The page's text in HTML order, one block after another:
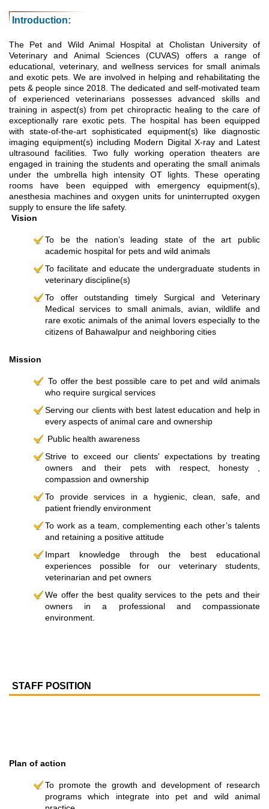
Introduction:
The Pet and Wild Animal Hospital at Cholistan University of
Veterinary and Animal Sciences (CUVAS) offers a range of
educational, veterinary, and wellness services for small animals
and exotic pets. We are involved in helping and rehabilitating the
pets & people since 2018. The dedicated and self-motivated team
of experienced veterinarians possesses advanced skills and
training in aspect(s) from pet chiropractic healing to the care of
exceptionally rare exotic pets. The hospital has been equipped
with state-of-the-art sophisticated equipment(s) like diagnostic
imaging equipment(s) including Modern Digital X-ray and Latest
ultrasound facilities. Two fully working operation theaters are
engaged in training the students and operating the small animals
under the umbrella high intensity OT lights. These operating
rooms have been equipped with emergency equipment(s),
anesthesia machines and oxygen units for uninterrupted oxygen
supply to ensure the life safety.
Vision
To be the nation’s leading state of the art public
academic hospital for pets and wild animals
To facilitate and educate the undergraduate students in
veterinary discipline(s)
To offer outstanding timely Surgical and Veterinary
Medical services to small animals, avian, wildlife and
rare exotic animals of the animal lovers especially to the
citizens of Bahawalpur and neighboring cities
Mission
To offer the best possible care to pet and wild animals
who require surgical services
Serving our clients with best latest education and help in
every aspects of animal care and ownership
Public health awareness
Strive to exceed our clients' expectations by treating
owners and their pets with respect, honesty ,
compassion and ownership
To provide services in a hygienic, clean, safe, and
patient friendly environment
To work as a team, complementing each other’s talents
and retaining a positive attitude
Impart knowledge through the best educational
experiences possible for our veterinary students,
veterinarian and pet owners
We offer the best quality services to the pets and their
owners in a professional and compassionate
environment.
STAFF POSITION
Plan of action
To promote the growth and development of research
programs which integrate into pet and wild animal